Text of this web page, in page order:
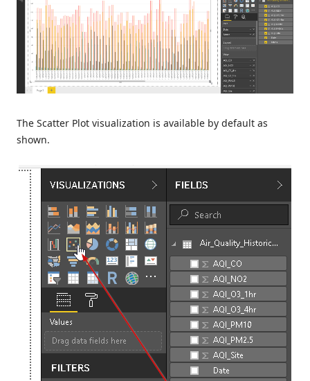
The Scatter Plot visualization is available by default as
shown.